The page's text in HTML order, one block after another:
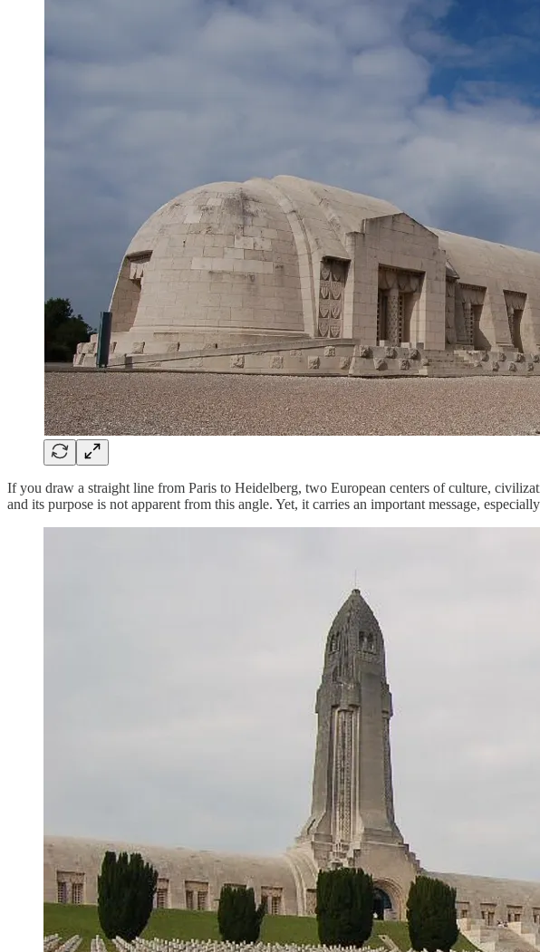
If you draw a straight line from Paris to Heidelberg, two European centers of culture,
and its purpose is not apparent from this angle. Yet, it carries an important message,